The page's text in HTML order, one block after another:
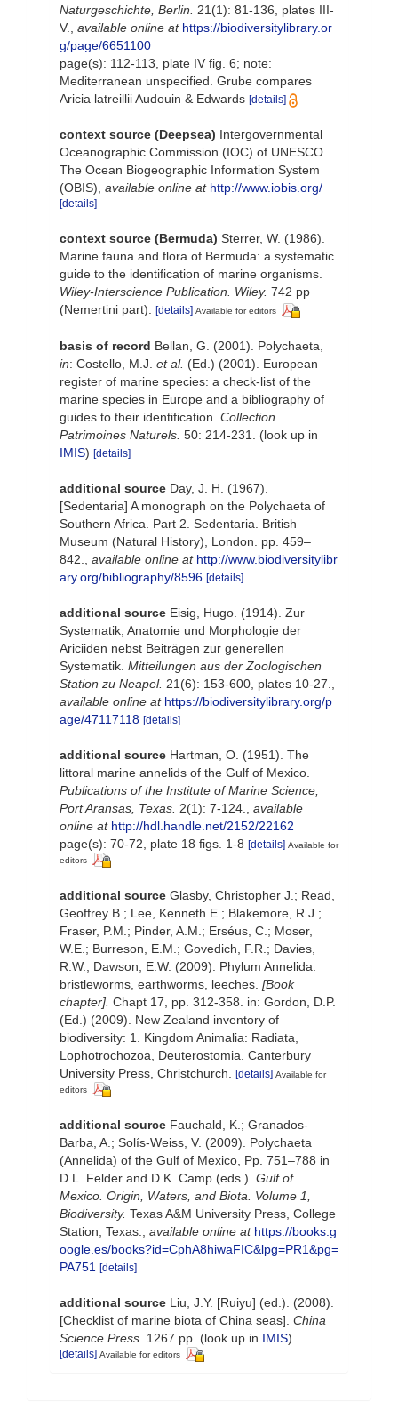
Naturgeschichte, Berlin.
21(1): 81-136, plates III-
V.
available online at https://biodiversitylibrary.or
g/page/6651100
page(s): 112-113, plate IV fig. 6; note:
Mediterranean unspecified. Grube compares
Aricia latreillii Audouin & Edwards [details]
context source (Deepsea) Intergovernmental
Oceanographic Commission (IOC) of UNESCO.
The Ocean Biogeographic Information System
(OBIS) available online at http://www.iobis.org/
[details]
context source (Bermuda) Sterrer, W. (1986).
Marine fauna and flora of Bermuda: a systematic
guide to the identification of marine organisms.
Wiley-Interscience Publication. Wiley. 742 pp
(Nemertini part).
[details] Available for editors
basis of record Bellan, G. (2001). Polychaeta,
in: Costello, M.J. et al. (Ed.) (2001). European
register of marine species: a check-list of the
marine species in Europe and a bibliography of
guides to their identification. Collection
Patrimoines Naturels. 50: 214-231.
(look up in
IMIS) [details]
additional source Day, J. H. (1967).
[Sedentaria] A monograph on the Polychaeta of
Southern Africa. Part 2. Sedentaria. British
Museum (Natural History), London. pp. 459–
842.
available online at http://www.biodiversitylibr
ary.org/bibliography/8596 [details]
additional source Eisig, Hugo. (1914). Zur
Systematik, Anatomie und Morphologie der
Ariciiden nebst Beiträgen zur generellen
Systematik. Mitteilungen aus der Zoologischen
Station zu Neapel. 21(6): 153-600, plates 10-27.
available online at https://biodiversitylibrary.org/p
age/47117118 [details]
additional source Hartman, O. (1951). The
littoral marine annelids of the Gulf of Mexico.
Publications of the Institute of Marine Science,
Port Aransas, Texas. 2(1): 7-124.
available
online at http://hdl.handle.net/2152/22162
page(s): 70-72, plate 18 figs. 1-8 [details] Available for
editors
additional source Glasby, Christopher J.; Read,
Geoffrey B.; Lee, Kenneth E.; Blakemore, R.J.;
Fraser, P.M.; Pinder, A.M.; Erséus, C.; Moser,
W.E.; Burreson, E.M.; Govedich, F.R.; Davies,
R.W.; Dawson, E.W. (2009). Phylum Annelida:
bristleworms, earthworms, leeches. [Book
chapter]. Chapt 17, pp. 312-358. in: Gordon, D.P.
(Ed.) (2009). New Zealand inventory of
biodiversity: 1. Kingdom Animalia: Radiata,
Lophotrochozoa, Deuterostomia. Canterbury
University Press, Christchurch.
[details] Available for
editors
additional source Fauchald, K.; Granados-
Barba, A.; Solís-Weiss, V. (2009). Polychaeta
(Annelida) of the Gulf of Mexico, Pp. 751–788 in
D.L. Felder and D.K. Camp (eds.). Gulf of
Mexico. Origin, Waters, and Biota. Volume 1,
Biodiversity. Texas A&M University Press, College
Station, Texas.
available online at https://books.g
oogle.es/books?id=CphA8hiwaFIC&lpg=PR1&pg=
PA751 [details]
additional source Liu, J.Y. [Ruiyu] (ed.). (2008).
[Checklist of marine biota of China seas]. China
Science Press. 1267 pp. (look up in IMIS)
[details] Available for editors